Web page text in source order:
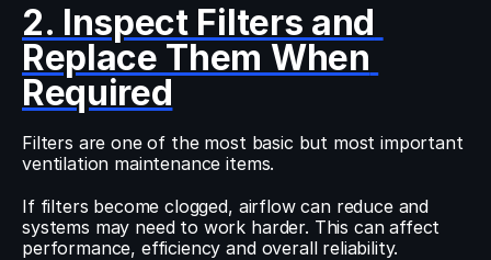
2. Inspect Filters and
Replace Them When
Required
Filters are one of the most basic but most important
ventilation maintenance items.
If filters become clogged, airflow can reduce and
systems may need to work harder. This can affect
performance, efficiency and overall reliability.